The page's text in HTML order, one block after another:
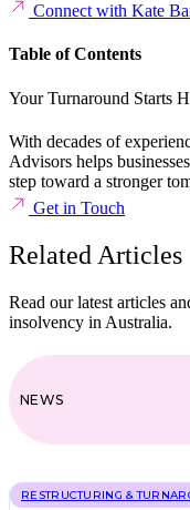
Connect with Kate
Table of Contents
Your Turnaround Starts
With decades of
Advisors helps
step toward a stronger
Get in Touch
Related Articles
Read our latest articles
insolvency in Australia.
NEWS
RESTRUCTURING &